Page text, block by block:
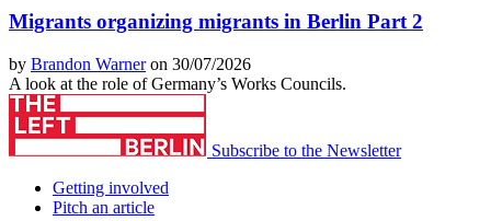
Migrants organizing migrants in Berlin Part 2
by Brandon Warneron 30/07/2026
A look at the role of Germany’s Works Councils.
Subscribe to the Newsletter
Getting involved
Pitch an article